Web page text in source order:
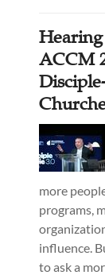
arguing
accurately
ACCM
more
programs,
influence.
to ask a